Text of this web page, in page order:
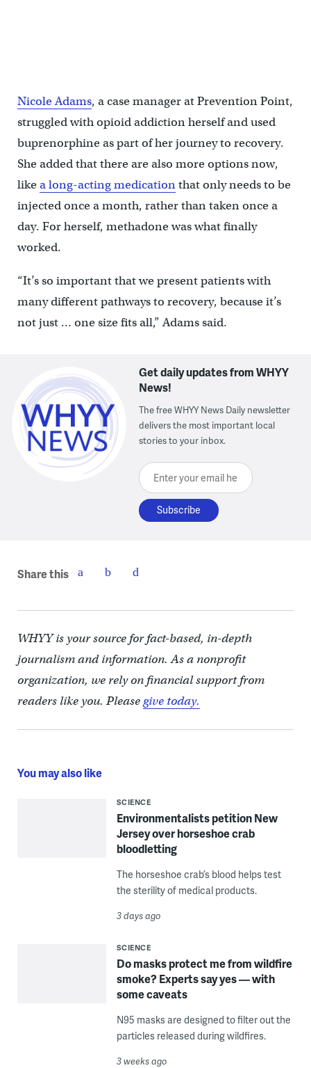
Nicole Adams, a case manager at Prevention Point,
struggled with opioid addiction herself and used
buprenorphine as part of her journey to recovery.
She added that there are also more options now,
likea long-acting medicationthat only needs to be
injected once a month, rather than taken once a
day. For herself, methadone was what finally
worked.
“It’s so important that we present patients with
many different pathways to recovery, because it’s
not just … one size fits all,” Adams said.
Get daily updates from WHYY
News!
The free WHYY News Daily newsletter
delivers the most important local
stories to your inbox.
Enter your email here
Share this
WHYY is your source for fact-based, in-depth
journalism and information. As a nonprofit
organization, we rely on financial support from
readers like you. Pleasegive today.
You may also like
SCIENCE
Environmentalists petition New
Jersey over horseshoe crab
bloodletting
The horseshoe crab’s blood helps test
the sterility of medical products.
3 days ago
SCIENCE
Do masks protect me from wildfire
smoke? Experts say yes — with
some caveats
N95 masks are designed to filter out the
particles released during wildfires.
3 weeks ago